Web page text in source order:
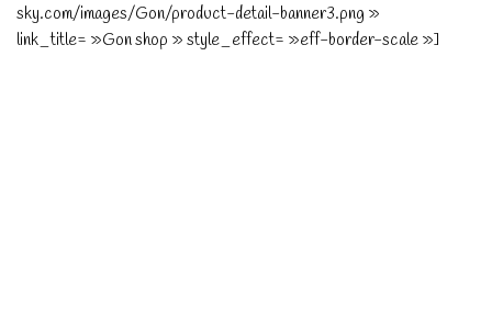
sky.com/images/Gon/product-detail-banner3.png »
link_title= »Gon shop » style_effect= »eff-border-scale »]